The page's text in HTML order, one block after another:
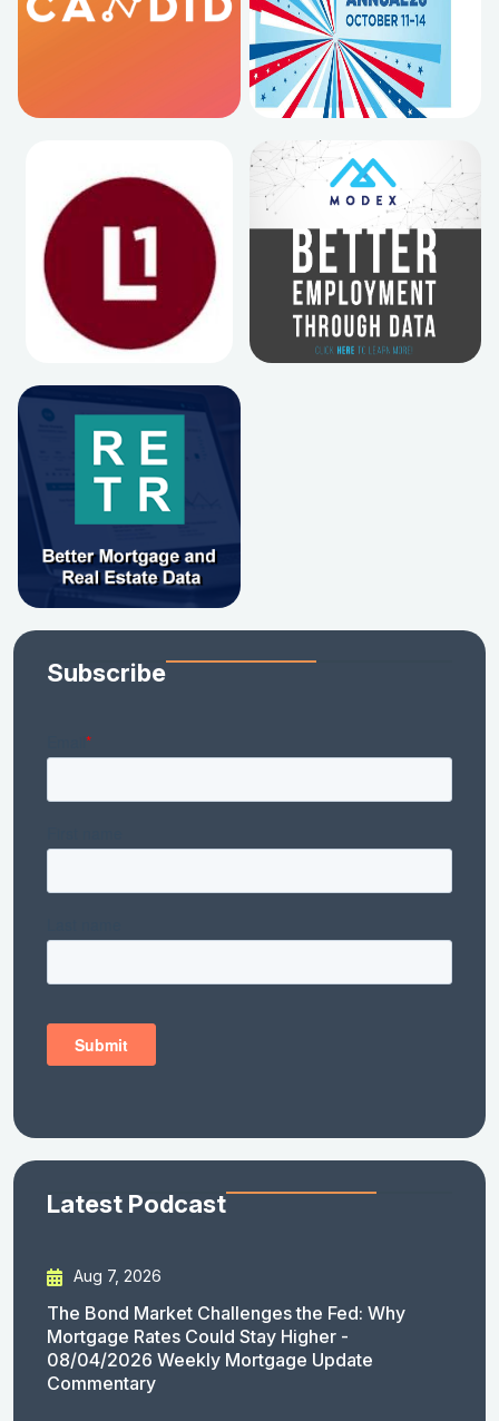
Subscribe
Latest Podcast
Aug 7, 2026
The Bond Market Challenges the Fed: Why
Mortgage Rates Could Stay Higher -
08/04/2026 Weekly Mortgage Update
Commentary